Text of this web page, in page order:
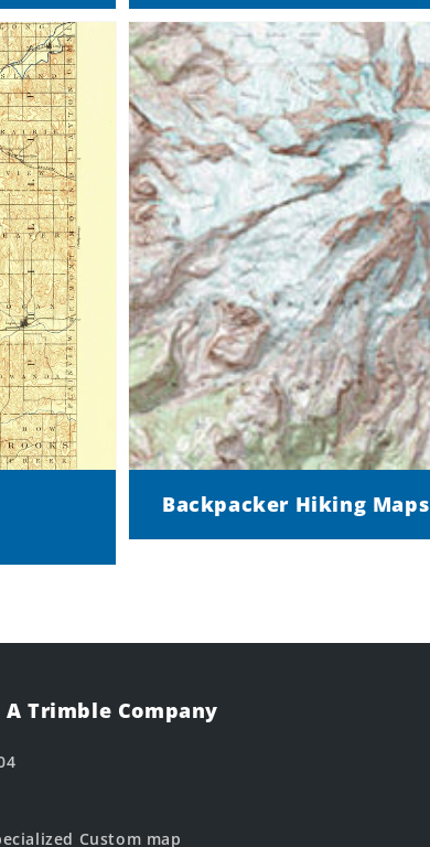
Backpacker Hiking Maps
A Trimble Company
Custom map